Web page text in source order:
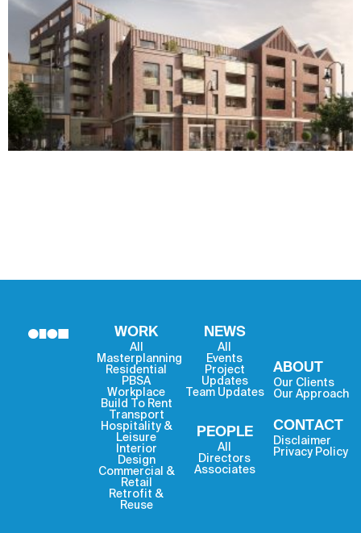
WORK
All
Masterplanning
Residential
PBSA
Workplace
Build To Rent
Transport
Hospitality &
Leisure
Interior
Design
Commercial &
Retail
Retrofit &
Reuse
NEWS
All
Events
Project
Updates
Team Updates
PEOPLE
All
Directors
Associates
ABOUT
Our Clients
Our Approach
CONTACT
Disclaimer
Privacy Policy